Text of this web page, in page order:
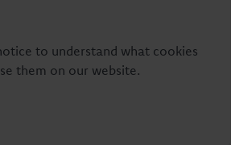
to understand what cookies
them on our website.